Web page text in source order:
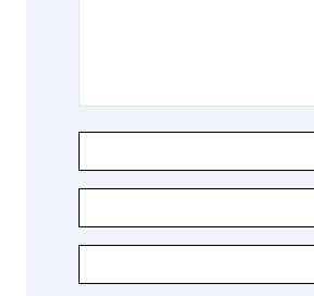
Learn about the different levels of
Patient Care